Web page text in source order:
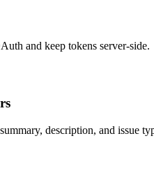
and keep tokens server-side.
description, and issue